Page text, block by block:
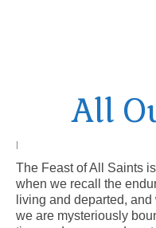
Ministries
Sunday Bulletin
Arts At St. Barts
All
|
The Feast of All Saints
when we recall the
living and departed,
we are mysteriously